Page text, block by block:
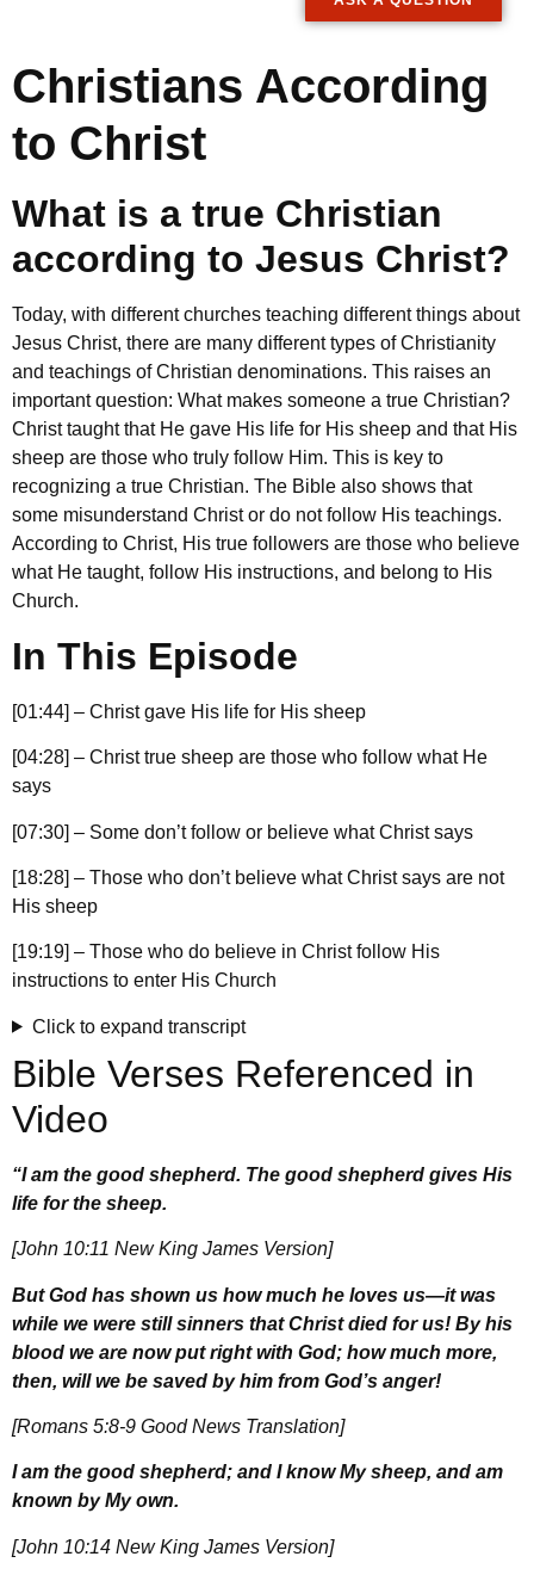
Christians According
to Christ
What is a true Christian
according to Jesus Christ?
Today, with different churches teaching different things about
Jesus Christ, there are many different types of Christianity
and teachings of Christian denominations. This raises an
important question: What makes someone a true Christian?
Christ taught that He gave His life for His sheep and that His
sheep are those who truly follow Him. This is key to
recognizing a true Christian. The Bible also shows that
some misunderstand Christ or do not follow His teachings.
According to Christ, His true followers are those who believe
what He taught, follow His instructions, and belong to His
Church.
In This Episode
[01:44] – Christ gave His life for His sheep
[04:28] – Christ true sheep are those who follow what He
says
[07:30] – Some don’t follow or believe what Christ says
[18:28] – Those who don’t believe what Christ says are not
His sheep
[19:19] – Those who do believe in Christ follow His
instructions to enter His Church
Click to expand transcript
Bible Verses Referenced in
Video
“I am the good shepherd. The good shepherd gives His
life for the sheep.
[John 10:11 New King James Version]
But God has shown us how much he loves us—it was
while we were still sinners that Christ died for us! By his
blood we are now put right with God; how much more,
then, will we be saved by him from God’s anger!
[Romans 5:8-9 Good News Translation]
I am the good shepherd; and I know My sheep, and am
known by My own.
[John 10:14 New King James Version]